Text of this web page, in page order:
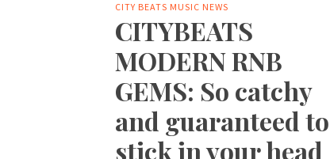
CITY BEATS MUSIC NEWS
CITYBEATS
MODERN RNB
GEMS: So catchy
and guaranteed to
stick in your head